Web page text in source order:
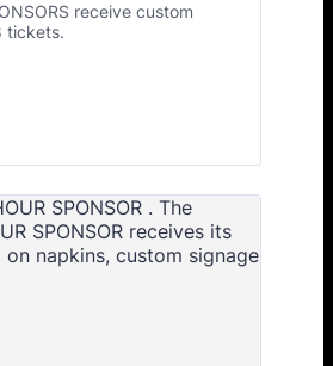
receive custom
tickets.